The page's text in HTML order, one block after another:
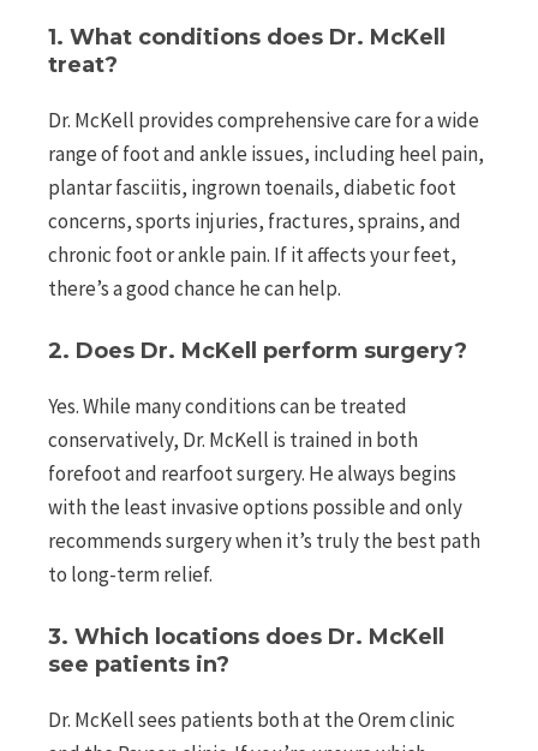
1. What conditions does Dr. McKell
treat?
Dr. McKell provides comprehensive care for a wide
range of foot and ankle issues, including heel pain,
plantar fasciitis, ingrown toenails, diabetic foot
concerns, sports injuries, fractures, sprains, and
chronic foot or ankle pain. If it affects your feet,
there’s a good chance he can help.
2. Does Dr. McKell perform surgery?
Yes. While many conditions can be treated
conservatively, Dr. McKell is trained in both
forefoot and rearfoot surgery. He always begins
with the least invasive options possible and only
recommends surgery when it’s truly the best path
to long-term relief.
3. Which locations does Dr. McKell
see patients in?
Dr. McKell sees patients both at the Orem clinic